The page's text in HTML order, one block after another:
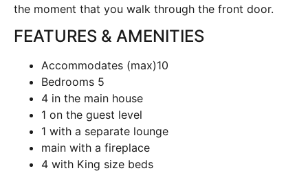
the moment that you walk through the front door.
FEATURES & AMENITIES
Accommodates (max)10
Bedrooms 5
4 in the main house
1 on the guest level
1 with a separate lounge
main with a fireplace
4 with King size beds